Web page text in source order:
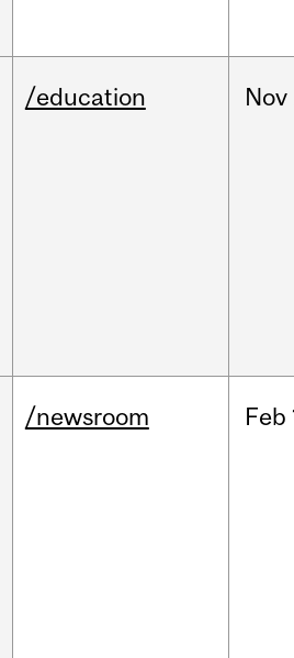
/education Nov
/newsroom Feb